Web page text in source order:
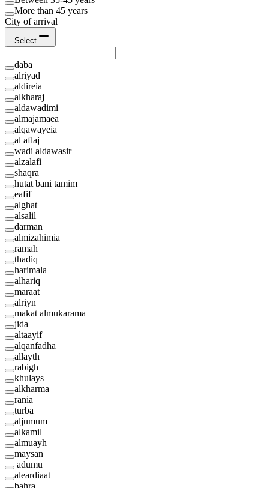
More than 45 years
City of arrival
--Select
daba
alriyad
aldireia
alkharaj
aldawadimi
almajamaea
alqawayeia
al aflaj
wadi aldawasir
alzalafi
shaqra
hutat bani tamim
eafif
alghat
alsalil
darman
almizahimia
ramah
thadiq
harimala
alhariq
maraat
alriyn
makat almukarama
jida
altaayif
alqanfadha
allayth
rabigh
khulays
alkharma
rania
turba
aljumum
alkamil
almuayh
maysan
adumu
aleardiaat